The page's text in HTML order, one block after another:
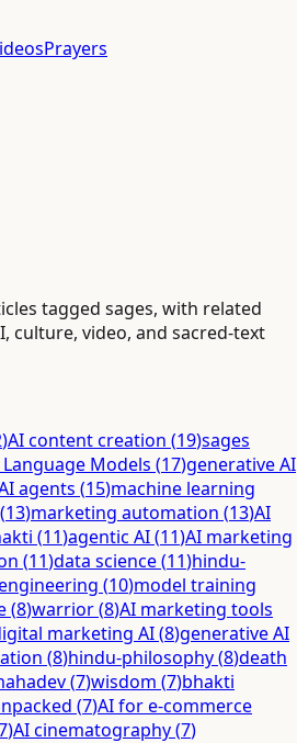
Prayers
tagged sages, with related
culture, video, and sacred-text
)AI content creation (19)sages
Models (17)generative AI
agents (15)machine learning
(13)marketing automation (13)AI
(11)agentic AI(11)AI marketing
(11)data science(11)hindu-
(10)model training
(8)warrior(8)AI marketing tools
marketing AI(8)generative AI
(8)hindu-philosophy(8)death
(7)wisdom (7)bhakti
(7)AI for e-commerce
)AI cinematography(7)